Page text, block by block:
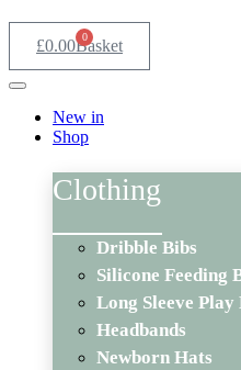
£0.00 0
Basket
New in
Shop
Clothing
Dribble Bibs
Silicone Feeding
Long Sleeve Play
Headbands
Newborn Hats